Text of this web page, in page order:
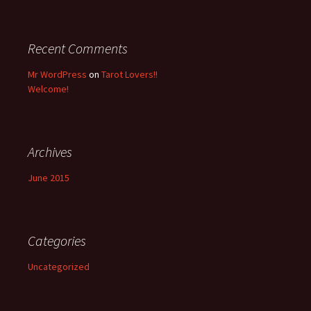
Recent Comments
Mr WordPress on Tarot Lovers!!
Welcome!
Archives
June 2015
Categories
Uncategorized